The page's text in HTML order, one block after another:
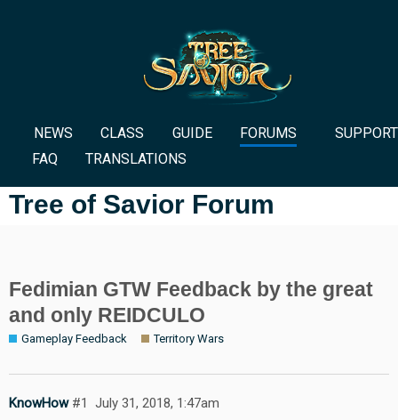
NEWS CLASS GUIDE FORUMS
SUPPORT
FAQ
TRANSLATIONS
Tree of Savior Forum
Fedimian GTW Feedback by the great
and only REIDCULO
Gameplay Feedback Territory Wars
KnowHow July 31, 2018, 1:47am
#1